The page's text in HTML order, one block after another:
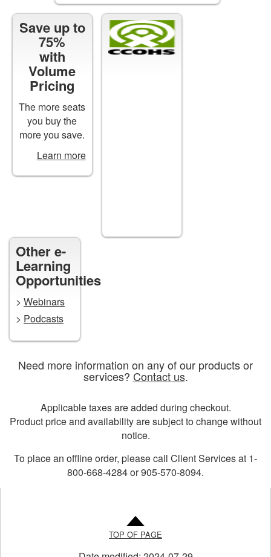
Save up to
75%
with
Volume
Pricing
The more seats
you buy the
more you save.
Learn more
Certificates
of
Completion
Other e-
Learning
Opportunities
> Webinars
> Podcasts
Need more information on any of our products or
services? Contact us.
Applicable taxes are added during checkout.
Product price and availability are subject to change without
notice.
To place an offline order, please call Client Services at 1-
800-668-4284 or 905-570-8094.
TOP OF PAGE